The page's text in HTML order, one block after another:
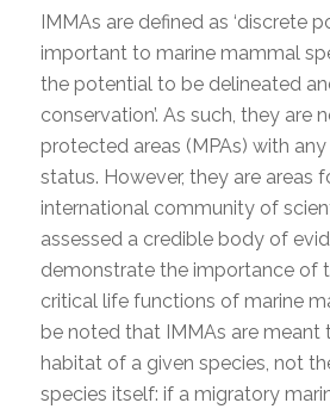
IMMAs are defined as ‘discrete
important to marine mammal
the potential to be delineated
conservation’. As such, they are
protected areas (MPAs) with
status. However, they are areas
international community of
assessed a credible body of
demonstrate the importance of
critical life functions of marine
be noted that IMMAs are meant
habitat of a given species, not
species itself: if a migratory